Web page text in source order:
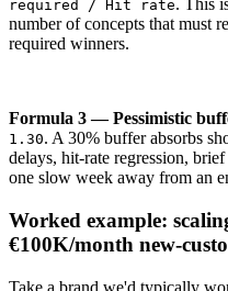
required / Hit rate. This
number of concepts that must
required winners.
Formula 3 — Pessimistic
1.30. A 30% buffer absorbs
delays, hit-rate regression,
one slow week away from an
Worked example:
€100K/month new-
Take a brand we'd typically